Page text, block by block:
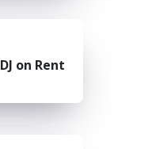
DJ on Rent